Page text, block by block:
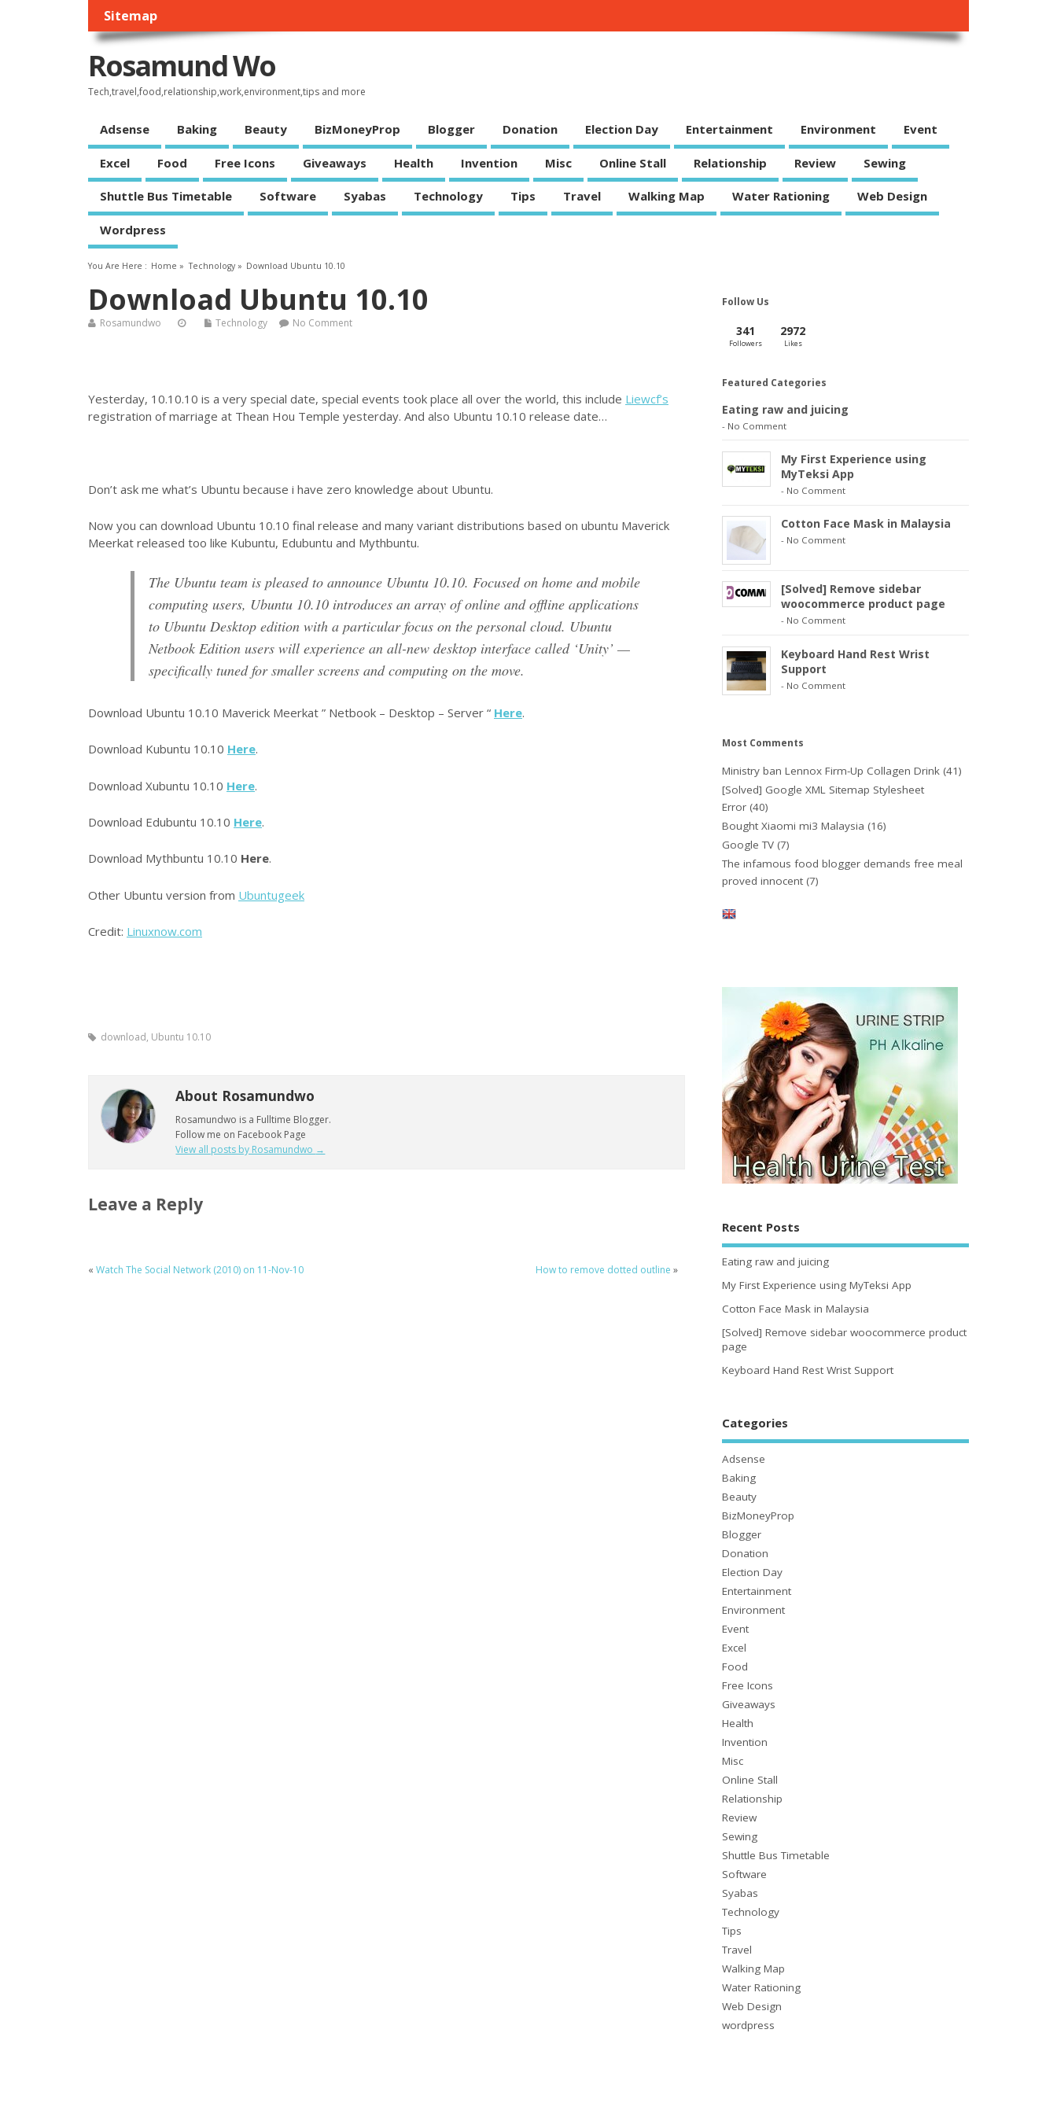
Sitemap
Rosamund Wo
Tech,travel,food,relationship,work,environment,tips and more
Adsense Baking Beauty BizMoneyProp Blogger Donation Election Day Entertainment Environment Event
Excel Food Free Icons Giveaways Health Invention Misc Online Stall Relationship Review Sewing
Shuttle Bus Timetable Software Syabas Technology Tips Travel Walking Map Water Rationing Web Design
Wordpress
You Are Here : Home » Technology» Download Ubuntu 10.10
Download Ubuntu 10.10
Rosamundwo Technology No Comment
Yesterday, 10.10.10 is a very special date, special events took place all over the world, this include Liewcf’s
registration of marriage at Thean Hou Temple yesterday. And also Ubuntu 10.10 release date…
Don’t ask me what’s Ubuntu because i have zero knowledge about Ubuntu.
Now you can download Ubuntu 10.10 final release and many variant distributions based on ubuntu Maverick
Meerkat released too like Kubuntu, Edubuntu and Mythbuntu.
The Ubuntu team is pleased to announce Ubuntu 10.10. Focused on home and mobile
computing users, Ubuntu 10.10 introduces an array of online and offline applications
to Ubuntu Desktop edition with a particular focus on the personal cloud. Ubuntu
Netbook Edition users will experience an all-new desktop interface called ‘Unity’ —
specifically tuned for smaller screens and computing on the move.
Download Ubuntu 10.10 Maverick Meerkat ” Netbook – Desktop – Server “ Here.
Download Kubuntu 10.10 Here.
Download Xubuntu 10.10 Here.
Download Edubuntu 10.10 Here.
Download Mythbuntu 10.10 Here.
Other Ubuntu version from Ubuntugeek
Credit: Linuxnow.com
download, Ubuntu 10.10
About Rosamundwo
Rosamundwo is a Fulltime Blogger.
Follow me on Facebook Page
View all posts by Rosamundwo →
Leave a Reply
« Watch The Social Network (2010) on 11-Nov-10 How to remove dotted outline »
Follow Us
341
Followers
2972
Likes
Featured Categories
Eating raw and juicing
- No Comment
My First Experience using
MyTeksi App
- No Comment
Cotton Face Mask in Malaysia
- No Comment
[Solved] Remove sidebar
woocommerce product page
- No Comment
Keyboard Hand Rest Wrist
Support
- No Comment
Most Comments
Ministry ban Lennox Firm-Up Collagen Drink (41)
[Solved] Google XML Sitemap Stylesheet
Error (40)
Bought Xiaomi mi3 Malaysia (16)
Google TV (7)
The infamous food blogger demands free meal
proved innocent (7)
Recent Posts
Eating raw and juicing
My First Experience using MyTeksi App
Cotton Face Mask in Malaysia
[Solved] Remove sidebar woocommerce product
page
Keyboard Hand Rest Wrist Support
Categories
Adsense
Baking
Beauty
BizMoneyProp
Blogger
Donation
Election Day
Entertainment
Environment
Event
Excel
Food
Free Icons
Giveaways
Health
Invention
Misc
Online Stall
Relationship
Review
Sewing
Shuttle Bus Timetable
Software
Syabas
Technology
Tips
Travel
Walking Map
Water Rationing
Web Design
wordpress